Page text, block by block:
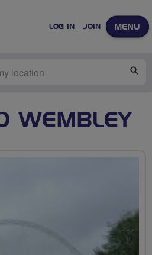
MENU
LOG IN JOIN
WEMBLEY